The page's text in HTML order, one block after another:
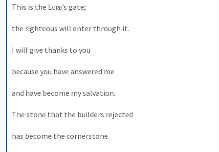
This is the Lord’s gate;
the righteous will enter through it.
I will give thanks to you
because you have answered me
and have become my salvation.
The stone that the builders rejected
has become the cornerstone.